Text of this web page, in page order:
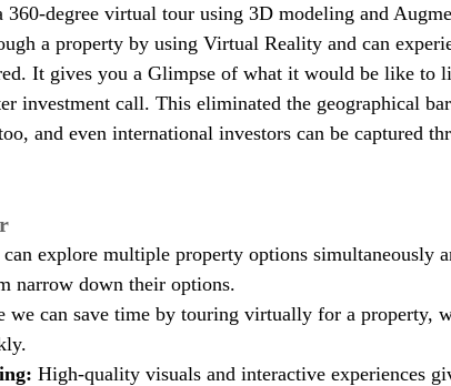
360-degree virtual tour using 3D modeling and
a property by using Virtual Reality and can
It gives you a Glimpse of what it would be like to
investment call. This eliminated the geographical
and even international investors can be captured
explore multiple property options simultaneously
narrow down their options.
we can save time by touring virtually for a property,
High-quality visuals and interactive experiences